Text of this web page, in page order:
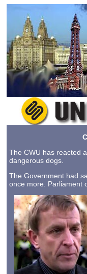
The CWU has reacted
dangerous dogs.
The Government had
once more. Parliament